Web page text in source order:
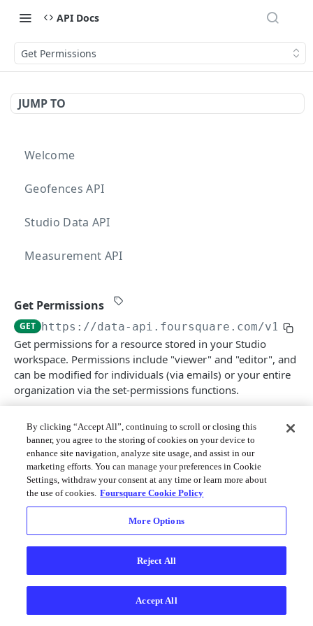
API Docs
Get Permissions
JUMP TO
Welcome
Geofences API
Studio Data API
Measurement API
Merchant API
Personalization APIs (depr)
Get Permissions
GET https://data-api.foursquare.com/v1 /
Get permissions for a resource stored in your Studio
workspace. Permissions include "viewer" and "editor", and
can be modified for individuals (via emails) or your entire
organization via the set-permissions functions.
Path Params
resource_type string enum required
resource_id string required
By clicking “Accept All”, continuing to scroll or closing this
banner, you agree to the storing of cookies on your device to
enhance site navigation, analyze site usage, and assist in our
marketing efforts. You can manage your preferences in Cookie
Settings, withdraw your consent at any time or learn more about
the use of cookies. Foursquare Cookie Policy
More Options
Reject All
Accept All